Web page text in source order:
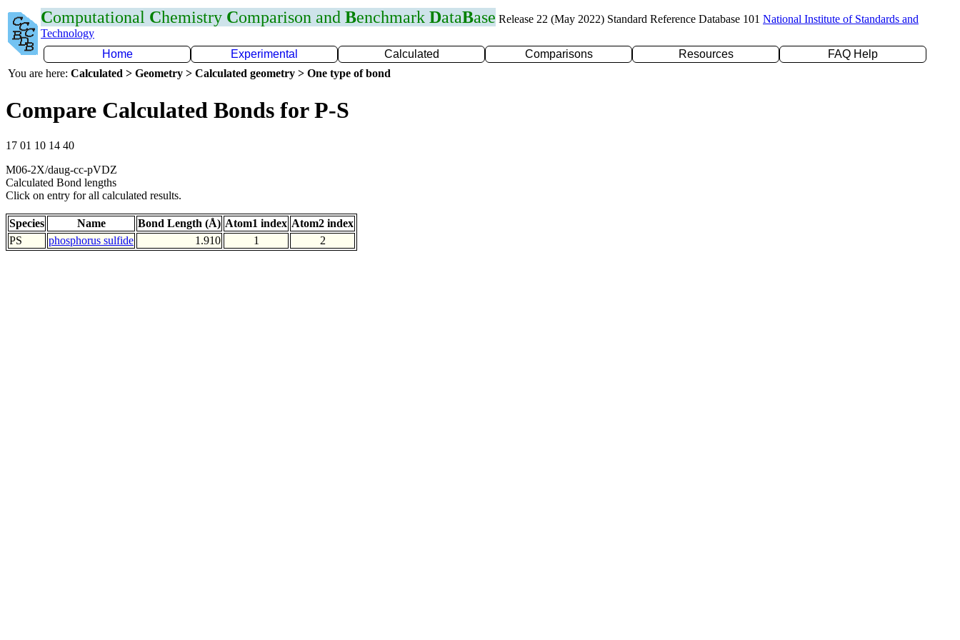
Computational Chemistry Comparison and Benchmark DataBase Release 22 (May 2022) Standard Reference Database 101 National Institute of Standards and
Technology
Home
Experimental Calculated Comparisons Resources
FAQ Help
You are here: Calculated > Geometry > Calculated geometry > One type of bond
Compare Calculated Bonds for P-S
17 01 10 14 40
M06-2X/daug-cc-pVDZ
Calculated Bond lengths
Click on entry for all calculated results.
Species Name Bond Length (Å) Atom1 index Atom2 index
PS
phosphorus sulfide 1.910 1 2